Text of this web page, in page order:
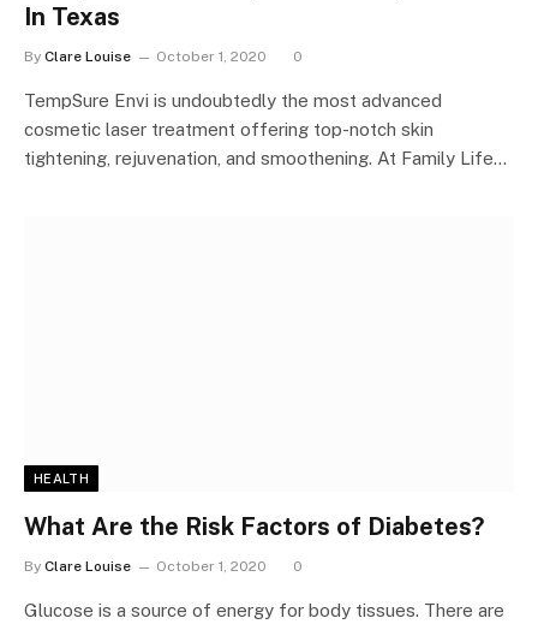
In Texas
By Clare Louise October 1, 2020 0
TempSure Envi is undoubtedly the most advanced
cosmetic laser treatment offering top-notch skin
tightening, rejuvenation, and smoothening. At Family Life…
HEALTH
What Are the Risk Factors of Diabetes?
By Clare Louise October 1, 2020 0
Glucose is a source of energy for body tissues. There are